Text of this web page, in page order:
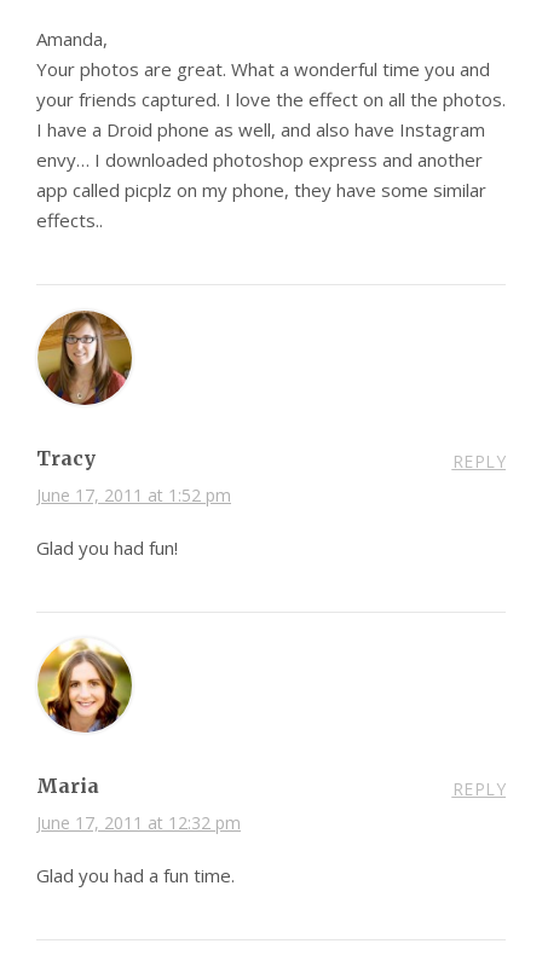
Amanda,
Your photos are great. What a wonderful time you and
your friends captured. I love the effect on all the photos.
I have a Droid phone as well, and also have Instagram
envy… I downloaded photoshop express and another
app called picplz on my phone, they have some similar
effects..
Tracy
June 17, 2011 at 1:52 pm
REPLY
Glad you had fun!
Maria
June 17, 2011 at 12:32 pm
REPLY
Glad you had a fun time.